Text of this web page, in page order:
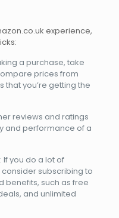
experience,
a purchase, take
prices from
that you’re getting the
reviews and ratings
and performance of a
If you do a lot of
subscribing to
benefits, such as free
and unlimited